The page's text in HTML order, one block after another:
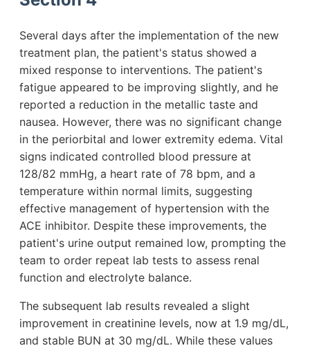
Several days after the implementation of the new
treatment plan, the patient's status showed a
mixed response to interventions. The patient's
fatigue appeared to be improving slightly, and he
reported a reduction in the metallic taste and
nausea. However, there was no significant change
in the periorbital and lower extremity edema. Vital
signs indicated controlled blood pressure at
128/82 mmHg, a heart rate of 78 bpm, and a
temperature within normal limits, suggesting
effective management of hypertension with the
ACE inhibitor. Despite these improvements, the
patient's urine output remained low, prompting the
team to order repeat lab tests to assess renal
function and electrolyte balance.
The subsequent lab results revealed a slight
improvement in creatinine levels, now at 1.9 mg/dL,
and stable BUN at 30 mg/dL. While these values